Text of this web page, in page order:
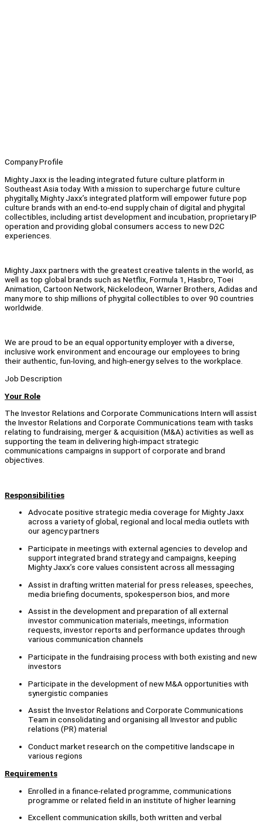
Company Profile
Mighty Jaxx is the leading integrated future culture platform in
Southeast Asia today. With a mission to supercharge future culture
phygitally, Mighty Jaxx’s integrated platform will empower future pop
culture brands with an end-to-end supply chain of digital and phygital
collectibles, including artist development and incubation, proprietary IP
operation and providing global consumers access to new D2C
experiences.
Mighty Jaxx partners with the greatest creative talents in the world, as
well as top global brands such as Netflix, Formula 1, Hasbro, Toei
Animation, Cartoon Network, Nickelodeon, Warner Brothers, Adidas and
many more to ship millions of phygital collectibles to over 90 countries
worldwide.
We are proud to be an equal opportunity employer with a diverse,
inclusive work environment and encourage our employees to bring
their authentic, fun-loving, and high-energy selves to the workplace.
Job Description
Your Role
The Investor Relations and Corporate Communications Intern will assist
the Investor Relations and Corporate Communications team with tasks
relating to fundraising, merger & acquisition (M&A) activities as well as
supporting the team in delivering high-impact strategic
communications campaigns in support of corporate and brand
objectives.
Responsibilities
Advocate positive strategic media coverage for Mighty Jaxx
across a variety of global, regional and local media outlets with
our agency partners
Participate in meetings with external agencies to develop and
support integrated brand strategy and campaigns, keeping
Mighty Jaxx’s core values consistent across all messaging
Assist in drafting written material for press releases, speeches,
media briefing documents, spokesperson bios, and more
Assist in the development and preparation of all external
investor communication materials, meetings, information
requests, investor reports and performance updates through
various communication channels
Participate in the fundraising process with both existing and new
investors
Participate in the development of new M&A opportunities with
synergistic companies
Assist the Investor Relations and Corporate Communications
Team in consolidating and organising all Investor and public
relations (PR) material
Conduct market research on the competitive landscape in
various regions
Requirements
Enrolled in a finance-related programme, communications
programme or related field in an institute of higher learning
Excellent communication skills, both written and verbal